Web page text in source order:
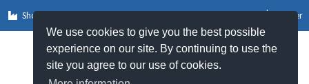
We use cookies to give you the best possible
experience on our site. By continuing to use the
site you agree to our use of cookies.
Shop by Sector Register